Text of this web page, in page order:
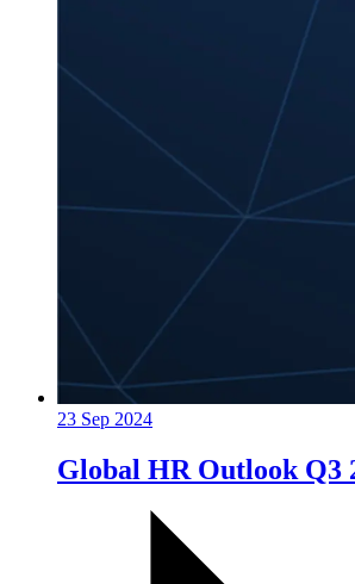
23 Sep 2024
Global HR Outlook Q3